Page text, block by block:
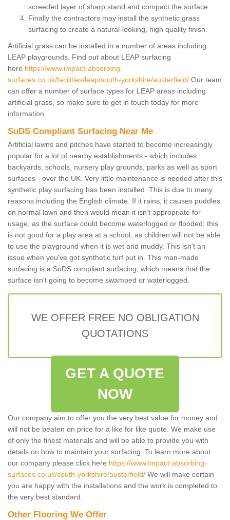
screeded layer of sharp stand and compact the surface.
Finally the contractors may install the synthetic grass
surfacing to create a natural-looking, high quality finish.
Artificial grass can be installed in a number of areas including
LEAP playgrounds. Find out about LEAP surfacing
here https://www.impact-absorbing-
surfaces.co.uk/facilities/leap/south-yorkshire/austerfield/ Our team
can offer a number of surface types for LEAP areas including
artificial grass, so make sure to get in touch today for more
information.
SuDS Compliant Surfacing Near Me
Artificial lawns and pitches have started to become increasingly
popular for a lot of nearby establishments - which includes
backyards, schools, nursery play grounds, parks as well as sport
surfaces - over the UK. Very little maintenance is needed after this
synthetic play surfacing has been installed. This is due to many
reasons including the English climate. If it rains, it causes puddles
on normal lawn and then would mean it isn’t appropriate for
usage, as the surface could become waterlogged or flooded; this
is not good for a play area at a school, as children will not be able
to use the playground when it is wet and muddy. This isn't an
issue when you've got synthetic turf put in. This man-made
surfacing is a SuDS compliant surfacing, which means that the
surface isn't going to become swamped or waterlogged.
WE OFFER FREE NO OBLIGATION
QUOTATIONS
GET A QUOTE
NOW
Our company aim to offer you the very best value for money and
will not be beaten on price for a like for like quote. We make use
of only the finest materials and will be able to provide you with
details on how to maintain your surfacing. To learn more about
our company please click here https://www.impact-absorbing-
surfaces.co.uk/south-yorkshire/austerfield/ We will make certain
you are happy with the installations and the work is completed to
the very best standard.
Other Flooring We Offer